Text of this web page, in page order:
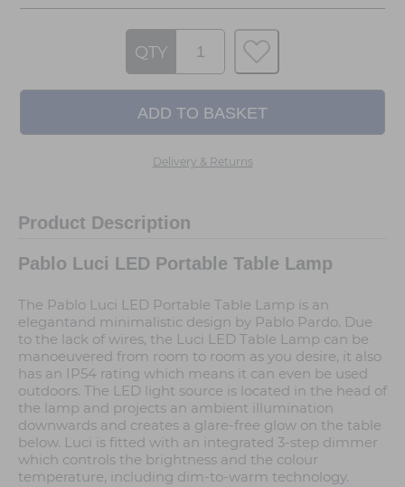
QTY
Delivery & Returns
Product Description
Pablo Luci LED Portable Table Lamp
The Pablo Luci LED Portable Table Lamp is an
elegantand minimalistic design by Pablo Pardo. Due
to the lack of wires, the Luci LED Table Lamp can be
manoeuvered from room to room as you desire, it also
has an IP54 rating which means it can even be used
outdoors. The LED light source is located in the head of
the lamp and projects an ambient illumination
downwards and creates a glare-free glow on the table
below. Luci is fitted with an integrated 3-step dimmer
which controls the brightness and the colour
temperature, including dim-to-warm technology.